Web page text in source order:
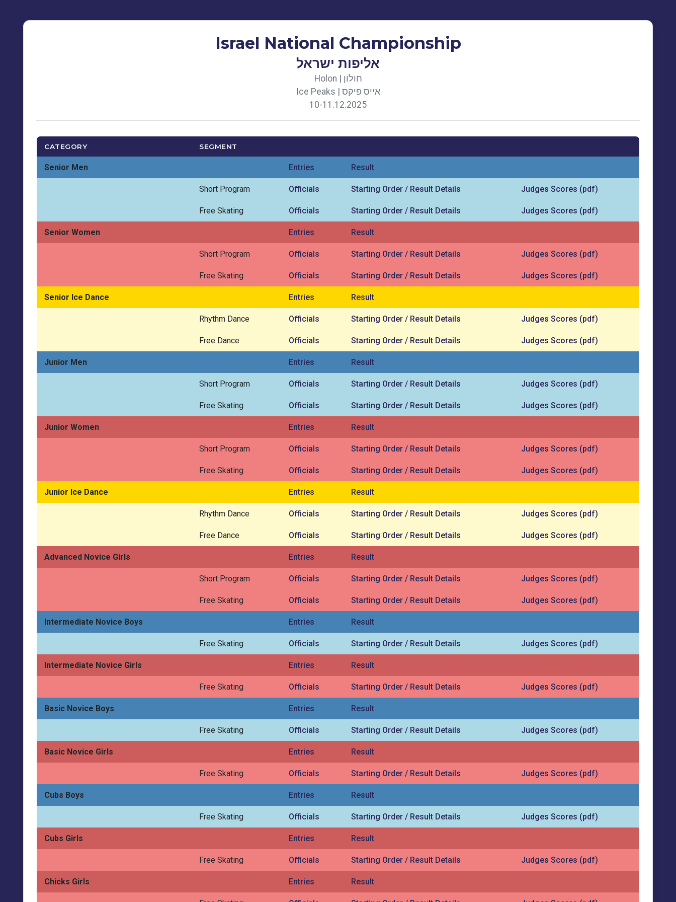
Israel National Championship
אליפות ישראל
Holon | חולון
Ice Peaks | אייס פיקס
10-11.12.2025
CATEGORY SEGMENT
Senior Men Entries Result
Short Program Officials Starting Order / Result Details Judges Scores (pdf)
Free Skating Officials Starting Order / Result Details Judges Scores (pdf)
Senior Women Entries Result
Short Program Officials Starting Order / Result Details Judges Scores (pdf)
Free Skating Officials Starting Order / Result Details Judges Scores (pdf)
Senior Ice Dance Entries Result
Rhythm Dance Officials Starting Order / Result Details Judges Scores (pdf)
Free Dance Officials Starting Order / Result Details Judges Scores (pdf)
Junior Men Entries Result
Short Program Officials Starting Order / Result Details Judges Scores (pdf)
Free Skating Officials Starting Order / Result Details Judges Scores (pdf)
Junior Women Entries Result
Short Program Officials Starting Order / Result Details Judges Scores (pdf)
Free Skating Officials Starting Order / Result Details Judges Scores (pdf)
Junior Ice Dance Entries Result
Rhythm Dance Officials Starting Order / Result Details Judges Scores (pdf)
Free Dance Officials Starting Order / Result Details Judges Scores (pdf)
Advanced Novice Girls Entries Result
Short Program Officials Starting Order / Result Details Judges Scores (pdf)
Free Skating Officials Starting Order / Result Details Judges Scores (pdf)
Intermediate Novice Boys Entries Result
Free Skating Officials Starting Order / Result Details Judges Scores (pdf)
Intermediate Novice Girls Entries Result
Free Skating Officials Starting Order / Result Details Judges Scores (pdf)
Basic Novice Boys Entries Result
Free Skating Officials Starting Order / Result Details Judges Scores (pdf)
Basic Novice Girls Entries Result
Free Skating Officials Starting Order / Result Details Judges Scores (pdf)
Cubs Boys Entries Result
Free Skating Officials Starting Order / Result Details Judges Scores (pdf)
Cubs Girls Entries Result
Free Skating Officials Starting Order / Result Details Judges Scores (pdf)
Chicks Girls Entries Result